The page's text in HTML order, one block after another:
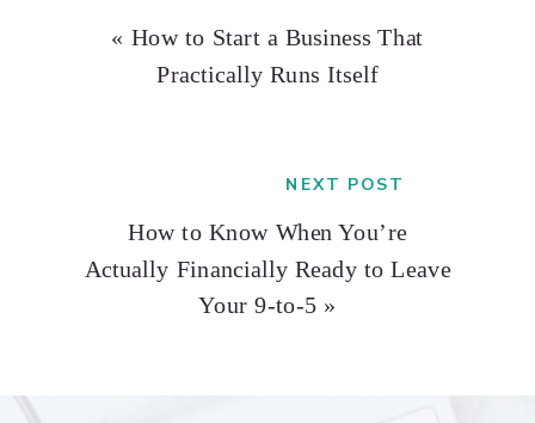
How to Know When You’re
Actually Financially Ready to Leave
Your 9-to-5 »
« How to Start a Business That
Practically Runs Itself
NEXT POST